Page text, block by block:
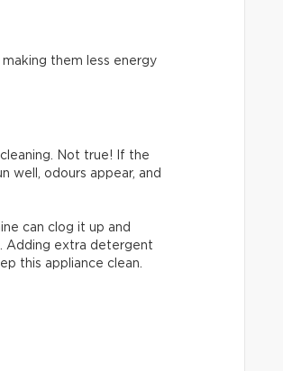
them less energy
Not true! If the
well, odours appear, and
can clog it up and
Adding extra detergent
this appliance clean.